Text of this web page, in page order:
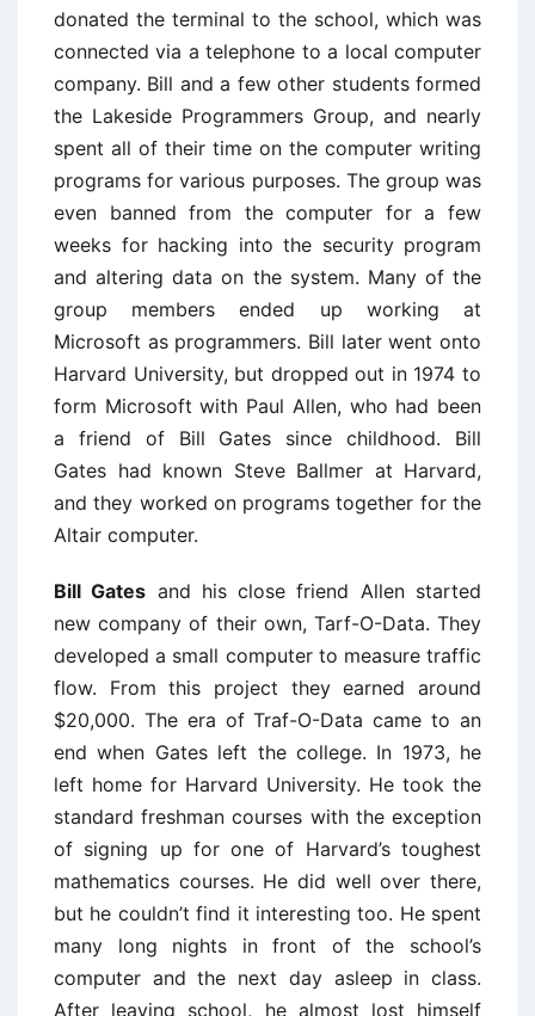
donated the terminal to the school, which was
connected via a telephone to a local computer
company. Bill and a few other students formed
the Lakeside Programmers Group, and nearly
spent all of their time on the computer writing
programs for various purposes. The group was
even banned from the computer for a few
weeks for hacking into the security program
and altering data on the system. Many of the
group members ended up working at
Microsoft as programmers. Bill later went onto
Harvard University, but dropped out in 1974 to
form Microsoft with Paul Allen, who had been
a friend of Bill Gates since childhood. Bill
Gates had known Steve Ballmer at Harvard,
and they worked on programs together for the
Altair computer.
Bill Gates and his close friend Allen started
new company of their own, Tarf-O-Data. They
developed a small computer to measure traffic
flow. From this project they earned around
$20,000. The era of Traf-O-Data came to an
end when Gates left the college. In 1973, he
left home for Harvard University. He took the
standard freshman courses with the exception
of signing up for one of Harvard’s toughest
mathematics courses. He did well over there,
but he couldn’t find it interesting too. He spent
many long nights in front of the school’s
computer and the next day asleep in class.
After leaving school, he almost lost himself